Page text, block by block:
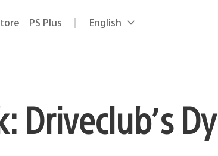
PS Plus Select
Current
English
Driveclub’s